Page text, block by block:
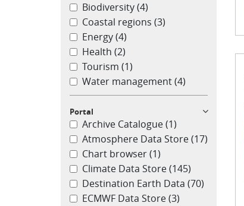
Biodiversity(4)
Coastal regions (3)
Energy(4)
Health (2)
Tourism (1)
Water management(4)
Portal
Archive Catalogue(1)
Atmosphere Data Store(17)
Chart browser(1)
Climate Data Store(145)
Destination Earth Data (70)
ECMWF Data Store(3)